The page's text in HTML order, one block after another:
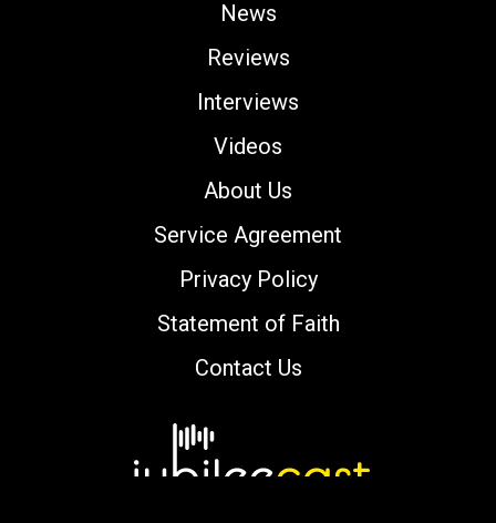
News
Reviews
Interviews
Videos
About Us
Service Agreement
Privacy Policy
Statement of Faith
Contact Us